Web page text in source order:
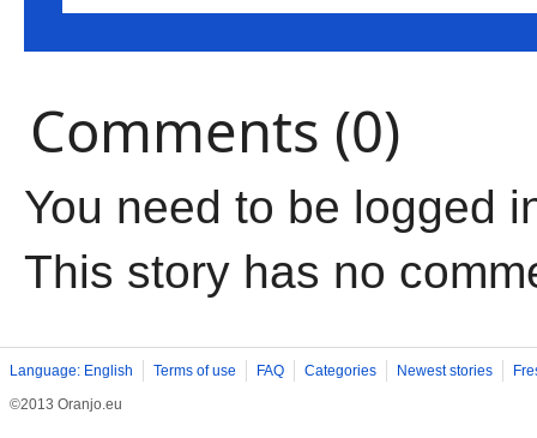
Comments (0)
You need to be logged
This story has no
Language: English Terms of use FAQ Categories Newest stories
©2013 Oranjo.eu